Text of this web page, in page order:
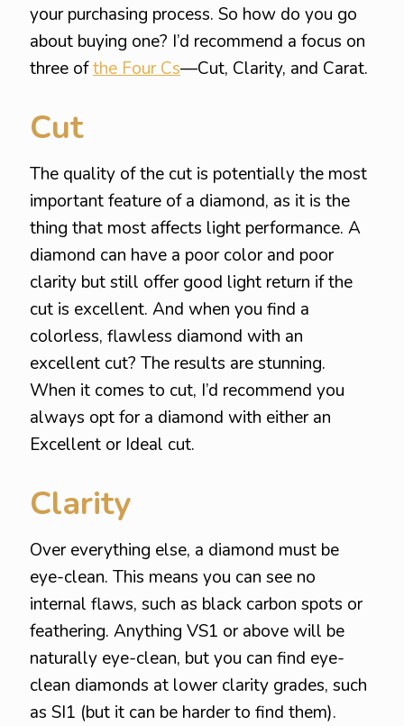
your purchasing process. So how do you go
about buying one? I’d recommend a focus on
three ofthe Four Cs—Cut, Clarity, and Carat.
Cut
The quality of the cut is potentially the most
important feature of a diamond, as it is the
thing that most affects light performance. A
diamond can have a poor color and poor
clarity but still offer good light return if the
cut is excellent. And when you find a
colorless, flawless diamond with an
excellent cut? The results are stunning.
When it comes to cut, I’d recommend you
always opt for a diamond with either an
Excellent or Ideal cut.
Clarity
Over everything else, a diamond must be
eye-clean. This means you can see no
internal flaws, such as black carbon spots or
feathering. Anything VS1 or above will be
naturally eye-clean, but you can find eye-
clean diamonds at lower clarity grades, such
as SI1 (but it can be harder to find them).